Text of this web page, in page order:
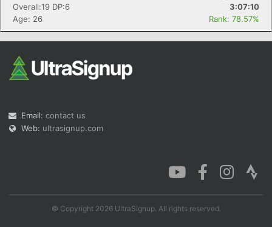
Overall:19 DP:6
3:07:10
Age: 26
Rank: 78.57%
Email: contact us
Web: ultrasignup.com
© Copyright 2026 UltraSignup. All rights reserved.